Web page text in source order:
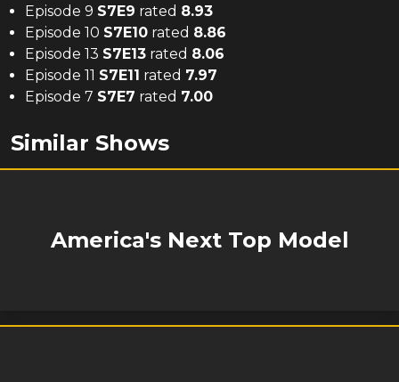
Episode 9 S7E9 rated 8.93
Episode 10 S7E10 rated 8.86
Episode 13 S7E13 rated 8.06
Episode 11 S7E11 rated 7.97
Episode 7 S7E7 rated 7.00
Similar Shows
America's Next Top Model